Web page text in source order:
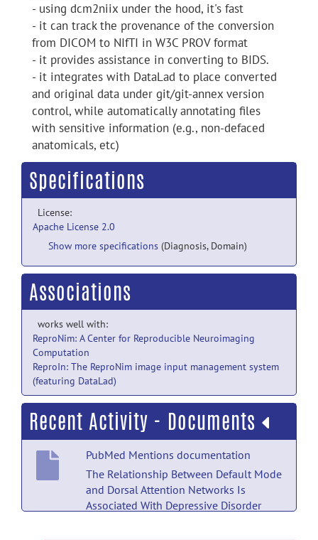
- using dcm2niix under the hood, it's fast
- it can track the provenance of the conversion
from DICOM to NIfTI in W3C PROV format
- it provides assistance in converting to BIDS.
- it integrates with DataLad to place converted
and original data under git/git-annex version
control, while automatically annotating files
with sensitive information (e.g., non-defaced
anatomicals, etc)
Specifications
License:
Apache License 2.0
Show more specifications (Diagnosis, Domain)
Associations
works well with:
ReproNim: A Center for Reproducible Neuroimaging
Computation
ReproIn: The ReproNim image input management system
(featuring DataLad)
Recent Activity - Documents
PubMed Mentions documentation
The Relationship Between Default Mode
and Dorsal Attention Networks Is
Associated With Depressive Disorder